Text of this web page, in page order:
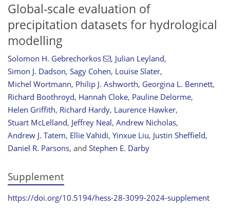
Global-scale evaluation of
precipitation datasets for hydrological
modelling
Solomon H. Gebrechorkos , Julian Leyland,
Simon J. Dadson, Sagy Cohen, Louise Slater,
Michel Wortmann, Philip J. Ashworth, Georgina L. Bennett,
Richard Boothroyd, Hannah Cloke, Pauline Delorme,
Helen Griffith, Richard Hardy, Laurence Hawker,
Stuart McLelland, Jeffrey Neal, Andrew Nicholas,
Andrew J. Tatem, Ellie Vahidi, Yinxue Liu, Justin Sheffield,
Daniel R. Parsons, and Stephen E. Darby
Supplement
https://doi.org/10.5194/hess-28-3099-2024-supplement